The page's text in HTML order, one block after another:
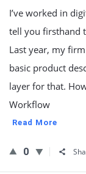
I’ve worked in
tell you firsthand
Last year, my
basic product
layer for that.
Workflow
Read More
0